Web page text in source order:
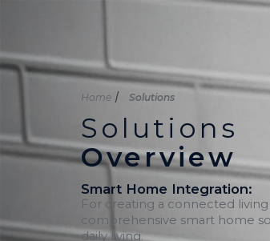
Home Solutions
Solutions
Overview
Smart Home Integration:
For creating a connected
comprehensive smart home
daily living.